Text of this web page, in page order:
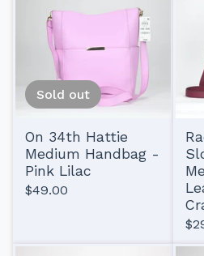
Sold out
On 34th Hattie
Medium Handbag -
Pink Lilac
$49.00
$